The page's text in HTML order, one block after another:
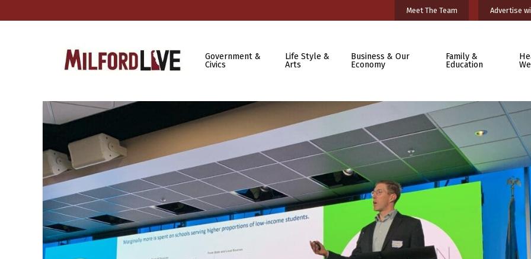
Meet The Team Advertise
Government &
Civics
Life Style &
Arts
Business & Our
Economy
Family &
Education